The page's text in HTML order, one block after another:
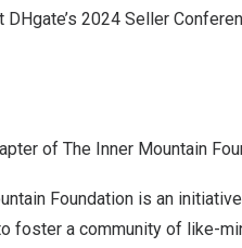
DHgate’s 2024 Seller
of The Inner Mountain
Foundation is an
foster a community of like-